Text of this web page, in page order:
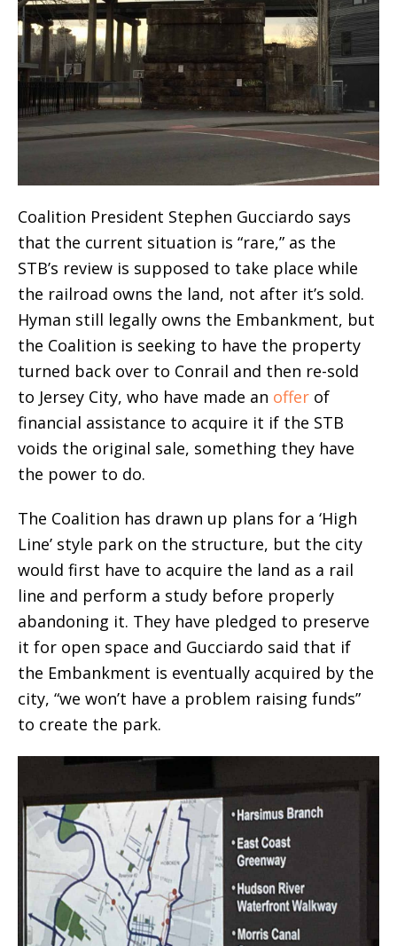
Coalition President Stephen Gucciardo says
that the current situation is “rare,” as the
STB’s review is supposed to take place while
the railroad owns the land, not after it’s sold.
Hyman still legally owns the Embankment, but
the Coalition is seeking to have the property
turned back over to Conrail and then re-sold
to Jersey City, who have made an offer of
financial assistance to acquire it if the STB
voids the original sale, something they have
the power to do.
The Coalition has drawn up plans for a ‘High
Line’ style park on the structure, but the city
would first have to acquire the land as a rail
line and perform a study before properly
abandoning it. They have pledged to preserve
it for open space and Gucciardo said that if
the Embankment is eventually acquired by the
city, “we won’t have a problem raising funds”
to create the park.